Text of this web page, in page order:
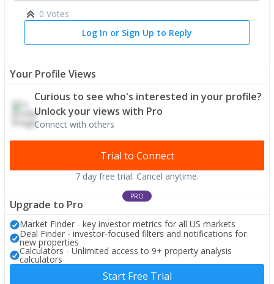
0 Votes
Log In or Sign Up to Reply
Your Profile Views
Curious to see who's interested in your profile?
Unlock your views with Pro
Connect with others
Trial to Connect
7 day free trial. Cancel anytime.
PRO
Upgrade to Pro
Market Finder - key investor metrics for all US markets
Deal Finder - investor-focused filters and notifications for
new properties
Calculators - Unlimited access to 9+ property analysis
calculators
Start Free Trial